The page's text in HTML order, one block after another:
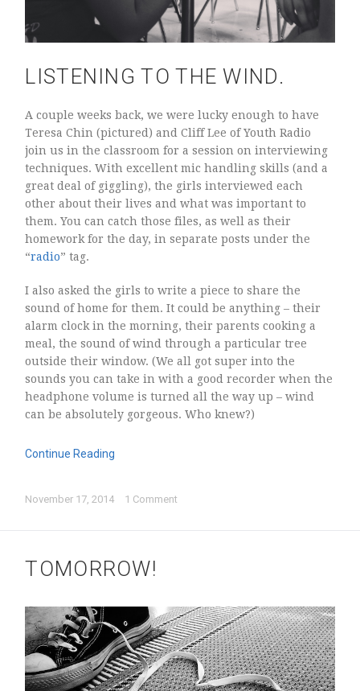
LISTENING TO THE WIND.
A couple weeks back, we were lucky enough to have
Teresa Chin (pictured) and Cliff Lee of Youth Radio
join us in the classroom for a session on interviewing
techniques. With excellent mic handling skills (and a
great deal of giggling), the girls interviewed each
other about their lives and what was important to
them. You can catch those files, as well as their
homework for the day, in separate posts under the
“radio” tag.
I also asked the girls to write a piece to share the
sound of home for them. It could be anything – their
alarm clock in the morning, their parents cooking a
meal, the sound of wind through a particular tree
outside their window. (We all got super into the
sounds you can take in with a good recorder when the
headphone volume is turned all the way up – wind
can be absolutely gorgeous. Who knew?)
Continue Reading
November 17, 2014 1 Comment
TOMORROW!